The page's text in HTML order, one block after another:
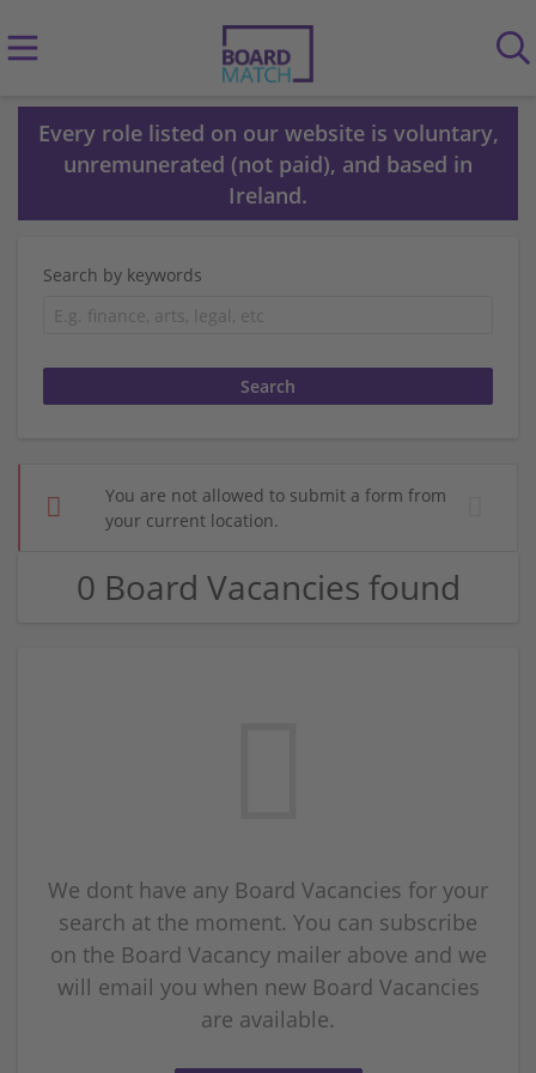
Every role listed on our website is voluntary,
unremunerated (not paid), and based in
Ireland.
Search by keywords
You are not allowed to submit a form from
your current location.
0 Board Vacancies found
We dont have any Board Vacancies for your
search at the moment. You can subscribe
on the Board Vacancy mailer above and we
will email you when new Board Vacancies
are available.